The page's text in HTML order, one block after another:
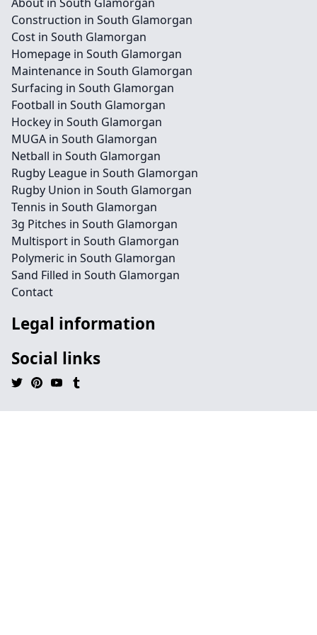
Construction in South Glamorgan
Cost in South Glamorgan
Homepage in South Glamorgan
Maintenance in South Glamorgan
Surfacing in South Glamorgan
Football in South Glamorgan
Hockey in South Glamorgan
MUGA in South Glamorgan
Netball in South Glamorgan
Rugby League in South Glamorgan
Rugby Union in South Glamorgan
Tennis in South Glamorgan
3g Pitches in South Glamorgan
Multisport in South Glamorgan
Polymeric in South Glamorgan
Sand Filled in South Glamorgan
Contact
Legal information
Social links